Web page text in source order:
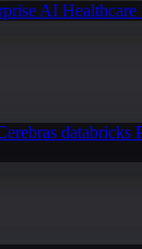
AI Healthcare
databricks